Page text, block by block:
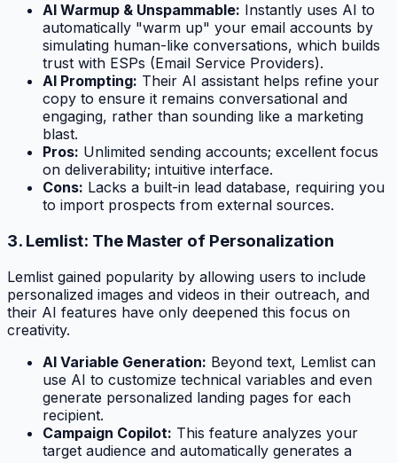
AI Warmup & Unspammable: Instantly uses AI to
automatically "warm up" your email accounts by
simulating human-like conversations, which builds
trust with ESPs (Email Service Providers).
AI Prompting: Their AI assistant helps refine your
copy to ensure it remains conversational and
engaging, rather than sounding like a marketing
blast.
Pros: Unlimited sending accounts; excellent focus
on deliverability; intuitive interface.
Cons: Lacks a built-in lead database, requiring you
to import prospects from external sources.
3. Lemlist: The Master of Personalization
Lemlist gained popularity by allowing users to include
personalized images and videos in their outreach, and
their AI features have only deepened this focus on
creativity.
AI Variable Generation: Beyond text, Lemlist can
use AI to customize technical variables and even
generate personalized landing pages for each
recipient.
Campaign Copilot: This feature analyzes your
target audience and automatically generates a